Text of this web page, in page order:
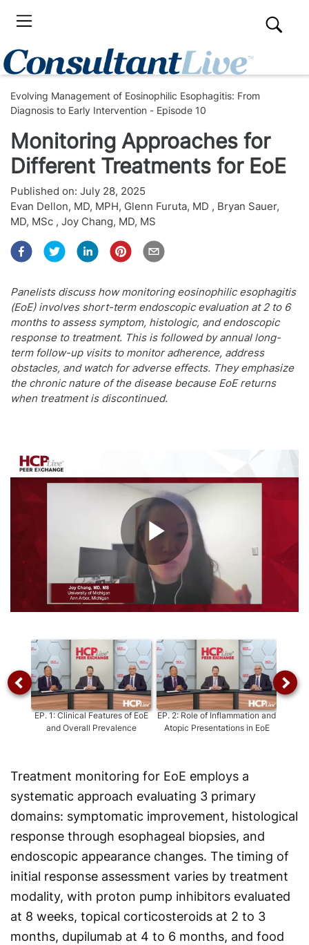
Evolving Management of Eosinophilic Esophagitis: From
Diagnosis to Early Intervention - Episode 10
Monitoring Approaches for
Different Treatments for EoE
Published on: July 28, 2025
Evan Dellon, MD, MPH, Glenn Furuta, MD , Bryan Sauer,
MD, MSc , Joy Chang, MD, MS
Panelists discuss how monitoring eosinophilic esophagitis
(EoE) involves short-term endoscopic evaluation at 2 to 6
months to assess symptom, histologic, and endoscopic
response to treatment. This is followed by annual long-
term follow-up visits to monitor adherence, address
obstacles, and watch for adverse effects. They emphasize
the chronic nature of the disease because EoE returns
when treatment is discontinued.
Play
Video
EP.1:Clinical Features of EoE
and Overall Prevalence
EP.2:Role of Inflammation and
Atopic Presentations in EoE
Treatment monitoring for EoE employs a
systematic approach evaluating 3 primary
domains: symptomatic improvement, histological
response through esophageal biopsies, and
endoscopic appearance changes. The timing of
initial response assessment varies by treatment
modality, with proton pump inhibitors evaluated
at 8 weeks, topical corticosteroids at 2 to 3
months, dupilumab at 4 to 6 months, and food